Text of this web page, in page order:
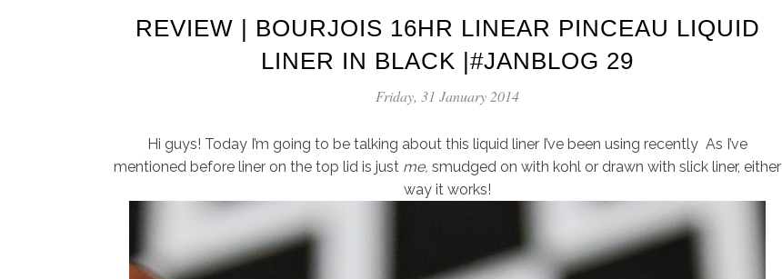
REVIEW | BOURJOIS 16HR LINEAR PINCEAU LIQUID
LINER IN BLACK |#JANBLOG 29
Friday, 31 January 2014
Hi guys! Today I’m going to be talking about this liquid liner I’ve been using recently As I’ve
mentioned before liner on the top lid is just me, smudged on with kohl or drawn with slick liner, either
way it works!